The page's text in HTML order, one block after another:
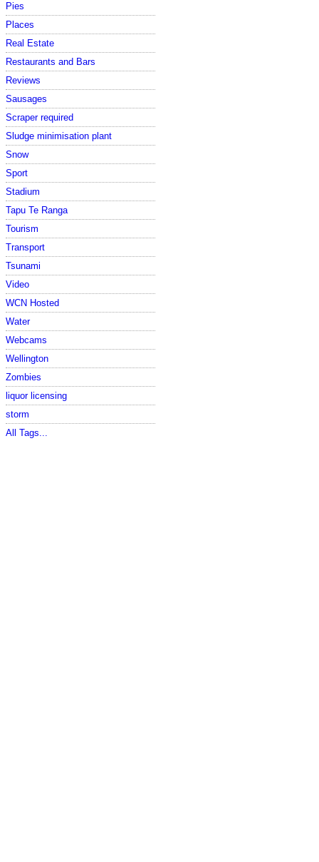
Pies
Places
Real Estate
Restaurants and Bars
Reviews
Sausages
Scraper required
Sludge minimisation plant
Snow
Sport
Stadium
Tapu Te Ranga
Tourism
Transport
Tsunami
Video
WCN Hosted
Water
Webcams
Wellington
Zombies
liquor licensing
storm
All Tags...